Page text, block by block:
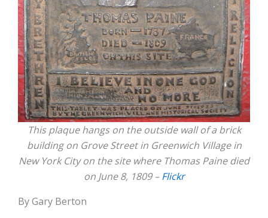
This plaque hangs on the outside wall of a brick
building on Grove Street in Greenwich Village in
New York City on the site where Thomas Paine died
on June 8, 1809 –Flickr
By Gary Berton